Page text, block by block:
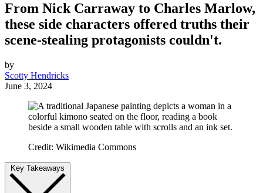
From Nick Carraway to Charles Marlow,
these side characters offered truths their
scene-stealing protagonists couldn't.
by
Scotty Hendricks
June 3, 2024
Credit: Wikimedia Commons
Key Takeaways